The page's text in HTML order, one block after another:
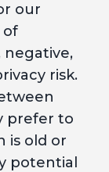
our
of
risk.
prefer to
is old or
potential